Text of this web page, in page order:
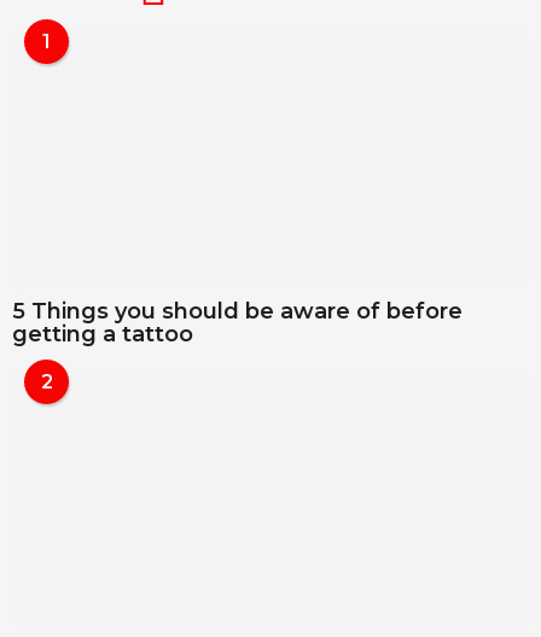
1
5 Things you should be aware of before
getting a tattoo
2